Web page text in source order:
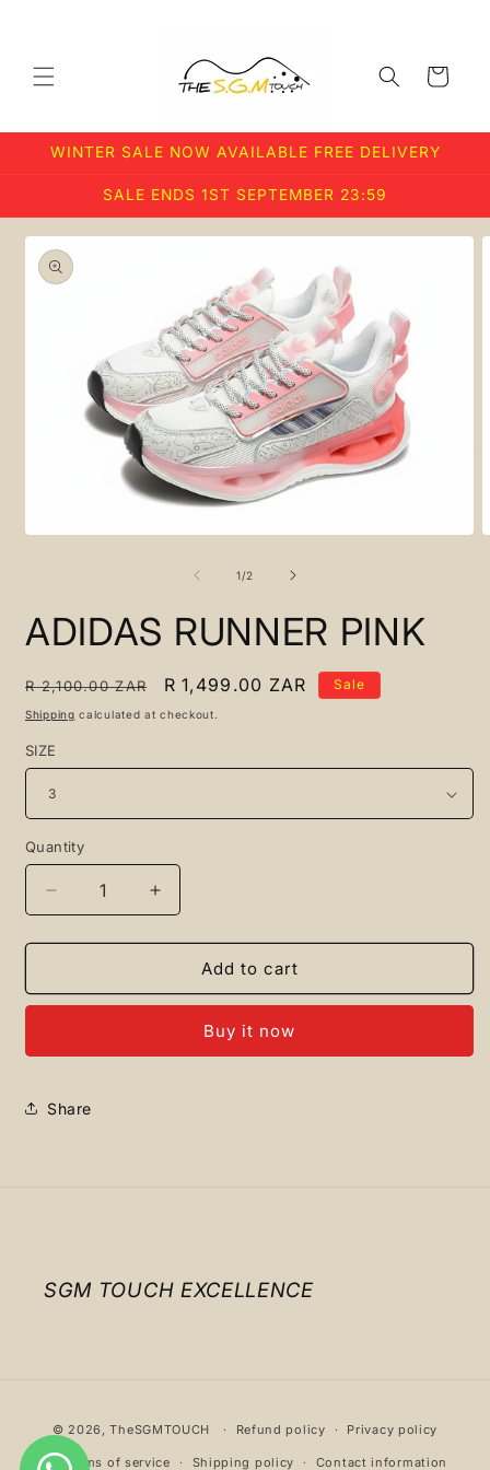
Cart
WINTER SALE NOW AVAILABLE FREE DELIVERY
SALE ENDS 1ST SEPTEMBER 23:59
Skip to
product
information
1/of
2
ADIDAS RUNNER PINK
Regular
price
R 2,100.00 ZAR
Sale
price
R 1,499.00 ZAR Sale
Shipping calculated at checkout.
SIZE
Quantity
Quantity
Decrease
quantity
for
RUNNER
Increase
quantity
for
ADIDAS
RUNNER
Add to cart
Buy it now
Share
SGM TOUCH EXCELLENCE
methods
© 2026,TheSGMTOUCH Refund policy Privacy policy
Terms of service Shipping policy Contact information